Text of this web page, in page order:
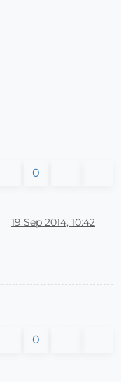
0
19 Sep 2014, 10:42
0